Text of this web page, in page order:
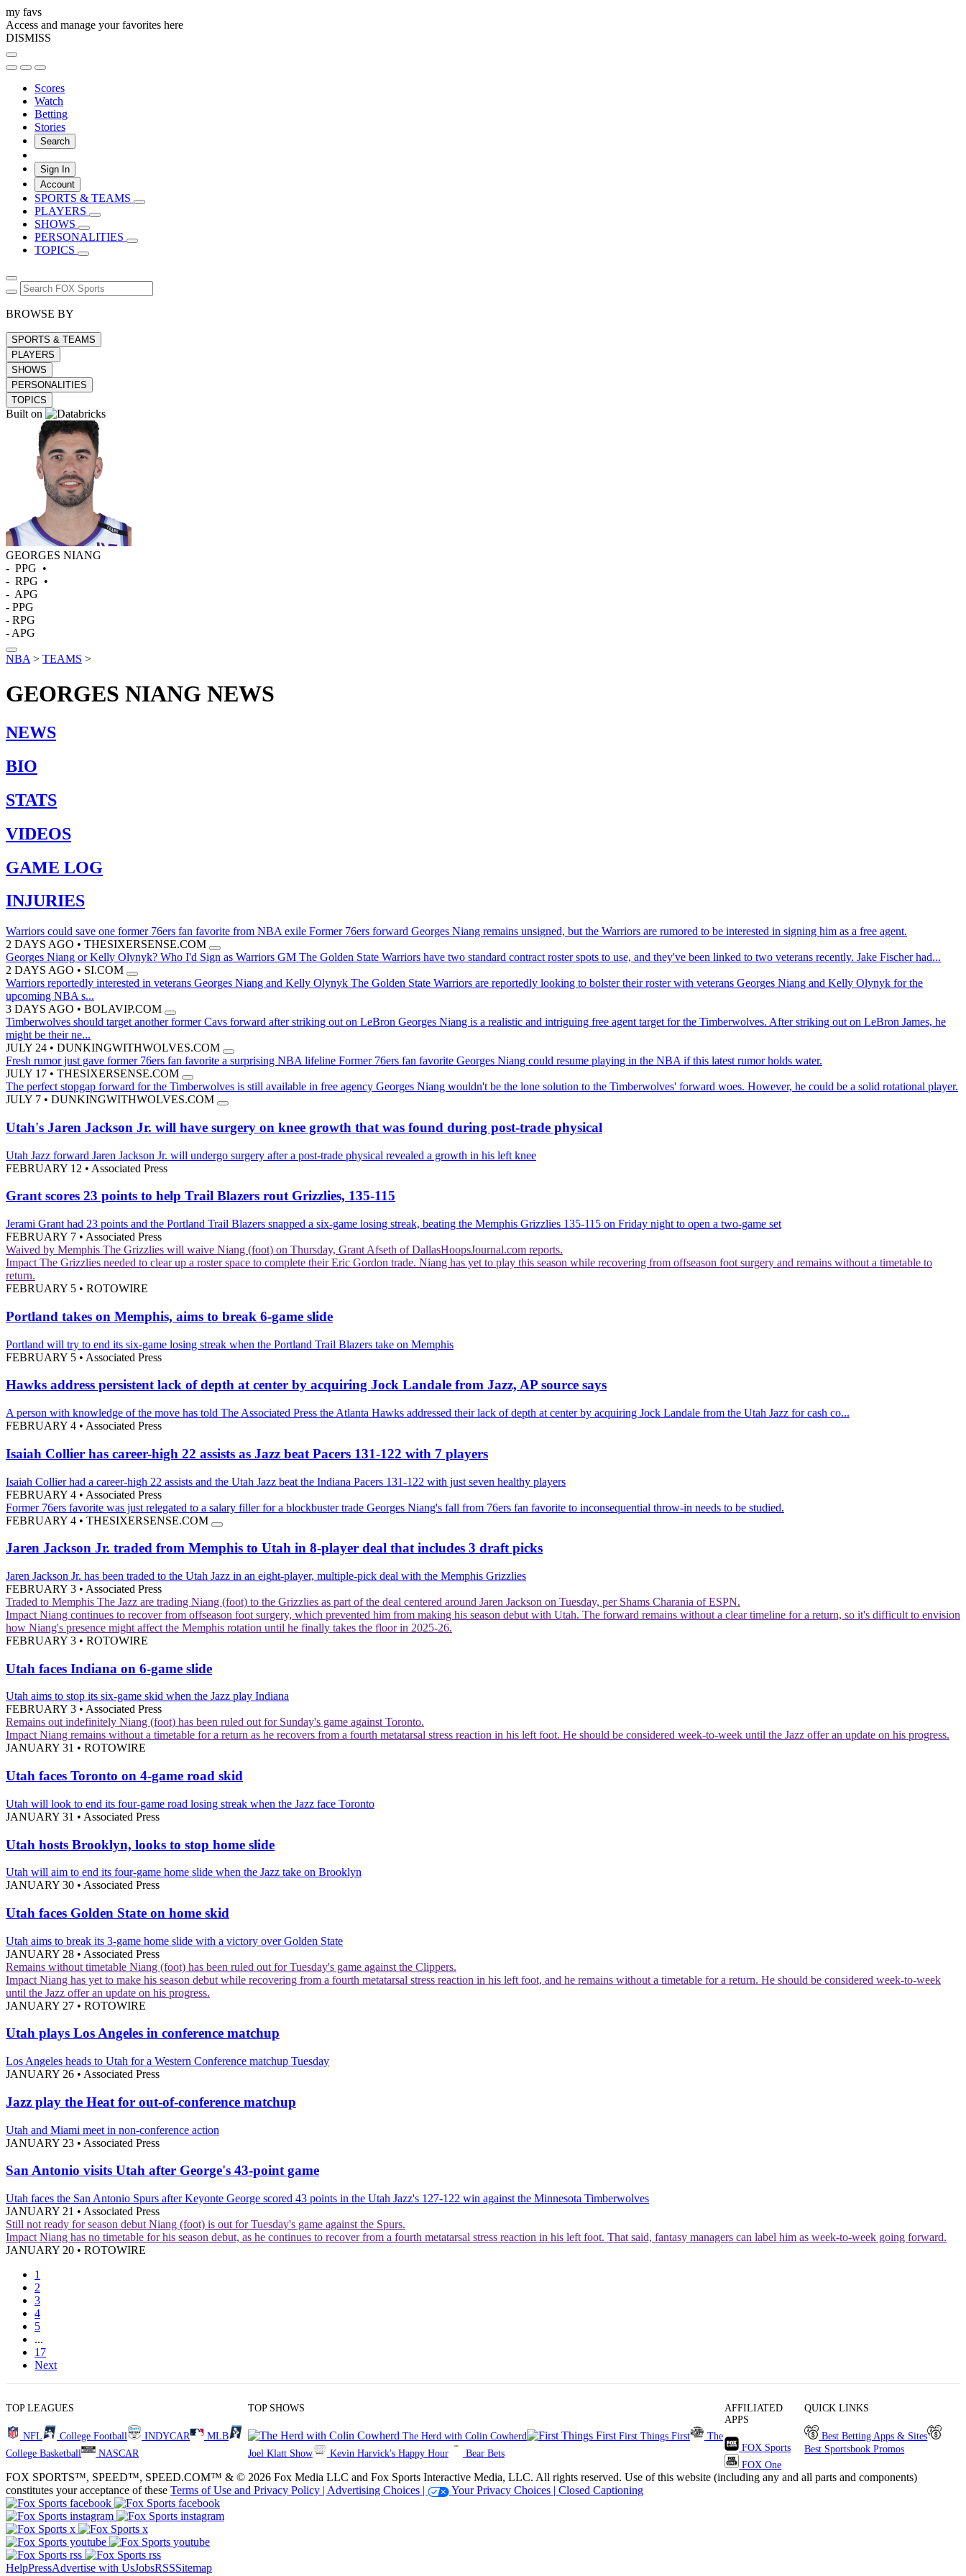
my favs
Access and manage your favorites here
DISMISS
Scores
Watch
Betting
Stories
Search
Sign In
Account
SPORTS & TEAMS
PLAYERS
SHOWS
PERSONALITIES
TOPICS
BROWSE BY
SPORTS & TEAMS
PLAYERS
SHOWS
PERSONALITIES
TOPICS
Built on
GEORGES NIANG
- PPG •
- RPG •
- APG
- PPG
- RPG
- APG
NBA > TEAMS >
GEORGES NIANG NEWS
NEWS
BIO
STATS
VIDEOS
GAME LOG
INJURIES
Warriors could save one former 76ers fan favorite from NBA exile Former 76ers forward Georges Niang remains unsigned, but the Warriors are rumored to be interested in signing him as a free agent.
2 DAYS AGO • THESIXERSENSE.COM
Georges Niang or Kelly Olynyk? Who I'd Sign as Warriors GM The Golden State Warriors have two standard contract roster spots to use, and they've been linked to two veterans recently. Jake Fischer had...
2 DAYS AGO • SI.COM
Warriors reportedly interested in veterans Georges Niang and Kelly Olynyk The Golden State Warriors are reportedly looking to bolster their roster with veterans Georges Niang and Kelly Olynyk for the
upcoming NBA s...
3 DAYS AGO • BOLAVIP.COM
Timberwolves should target another former Cavs forward after striking out on LeBron Georges Niang is a realistic and intriguing free agent target for the Timberwolves. After striking out on LeBron James, he
might be their ne...
JULY 24 • DUNKINGWITHWOLVES.COM
Fresh rumor just gave former 76ers fan favorite a surprising NBA lifeline Former 76ers fan favorite Georges Niang could resume playing in the NBA if this latest rumor holds water.
JULY 17 • THESIXERSENSE.COM
The perfect stopgap forward for the Timberwolves is still available in free agency Georges Niang wouldn't be the lone solution to the Timberwolves' forward woes. However, he could be a solid rotational player.
JULY 7 • DUNKINGWITHWOLVES.COM
Utah's Jaren Jackson Jr. will have surgery on knee growth that was found during post-trade physical
Utah Jazz forward Jaren Jackson Jr. will undergo surgery after a post-trade physical revealed a growth in his left knee
FEBRUARY 12 • Associated Press
Grant scores 23 points to help Trail Blazers rout Grizzlies, 135-115
Jerami Grant had 23 points and the Portland Trail Blazers snapped a six-game losing streak, beating the Memphis Grizzlies 135-115 on Friday night to open a two-game set
FEBRUARY 7 • Associated Press
Waived by Memphis The Grizzlies will waive Niang (foot) on Thursday, Grant Afseth of DallasHoopsJournal.com reports.
Impact The Grizzlies needed to clear up a roster space to complete their Eric Gordon trade. Niang has yet to play this season while recovering from offseason foot surgery and remains without a timetable to
return.
FEBRUARY 5 • ROTOWIRE
Portland takes on Memphis, aims to break 6-game slide
Portland will try to end its six-game losing streak when the Portland Trail Blazers take on Memphis
FEBRUARY 5 • Associated Press
Hawks address persistent lack of depth at center by acquiring Jock Landale from Jazz, AP source says
A person with knowledge of the move has told The Associated Press the Atlanta Hawks addressed their lack of depth at center by acquiring Jock Landale from the Utah Jazz for cash co...
FEBRUARY 4 • Associated Press
Isaiah Collier has career-high 22 assists as Jazz beat Pacers 131-122 with 7 players
Isaiah Collier had a career-high 22 assists and the Utah Jazz beat the Indiana Pacers 131-122 with just seven healthy players
FEBRUARY 4 • Associated Press
Former 76ers favorite was just relegated to a salary filler for a blockbuster trade Georges Niang's fall from 76ers fan favorite to inconsequential throw-in needs to be studied.
FEBRUARY 4 • THESIXERSENSE.COM
Jaren Jackson Jr. traded from Memphis to Utah in 8-player deal that includes 3 draft picks
Jaren Jackson Jr. has been traded to the Utah Jazz in an eight-player, multiple-pick deal with the Memphis Grizzlies
FEBRUARY 3 • Associated Press
Traded to Memphis The Jazz are trading Niang (foot) to the Grizzlies as part of the deal centered around Jaren Jackson on Tuesday, per Shams Charania of ESPN.
Impact Niang continues to recover from offseason foot surgery, which prevented him from making his season debut with Utah. The forward remains without a clear timeline for a return, so it's difficult to envision
how Niang's presence might affect the Memphis rotation until he finally takes the floor in 2025-26.
FEBRUARY 3 • ROTOWIRE
Utah faces Indiana on 6-game slide
Utah aims to stop its six-game skid when the Jazz play Indiana
FEBRUARY 3 • Associated Press
Remains out indefinitely Niang (foot) has been ruled out for Sunday's game against Toronto.
Impact Niang remains without a timetable for a return as he recovers from a fourth metatarsal stress reaction in his left foot. He should be considered week-to-week until the Jazz offer an update on his progress.
JANUARY 31 • ROTOWIRE
Utah faces Toronto on 4-game road skid
Utah will look to end its four-game road losing streak when the Jazz face Toronto
JANUARY 31 • Associated Press
Utah hosts Brooklyn, looks to stop home slide
Utah will aim to end its four-game home slide when the Jazz take on Brooklyn
JANUARY 30 • Associated Press
Utah faces Golden State on home skid
Utah aims to break its 3-game home slide with a victory over Golden State
JANUARY 28 • Associated Press
Remains without timetable Niang (foot) has been ruled out for Tuesday's game against the Clippers.
Impact Niang has yet to make his season debut while recovering from a fourth metatarsal stress reaction in his left foot, and he remains without a timetable for a return. He should be considered week-to-week
until the Jazz offer an update on his progress.
JANUARY 27 • ROTOWIRE
Utah plays Los Angeles in conference matchup
Los Angeles heads to Utah for a Western Conference matchup Tuesday
JANUARY 26 • Associated Press
Jazz play the Heat for out-of-conference matchup
Utah and Miami meet in non-conference action
JANUARY 23 • Associated Press
San Antonio visits Utah after George's 43-point game
Utah faces the San Antonio Spurs after Keyonte George scored 43 points in the Utah Jazz's 127-122 win against the Minnesota Timberwolves
JANUARY 21 • Associated Press
Still not ready for season debut Niang (foot) is out for Tuesday's game against the Spurs.
Impact Niang has no timetable for his season debut, as he continues to recover from a fourth metatarsal stress reaction in his left foot. That said, fantasy managers can label him as week-to-week going forward.
JANUARY 20 • ROTOWIRE
1
2
3
4
5
...
17
Next
TOP LEAGUES
NFL College Football INDYCAR
MLB
College Basketball
NASCAR
TOP SHOWS
The Herd with Colin Cowherd First Things First
The
Joel Klatt Show
Kevin Harvick's Happy Hour Bear Bets
AFFILIATED
APPS
FOX Sports
FOX One
QUICK LINKS
Best Betting Apps & Sites
Best Sportsbook Promos
FOX SPORTS™, SPEED™, SPEED.COM™ & © 2026 Fox Media LLC and Fox Sports Interactive Media, LLC. All rights reserved. Use of this website (including any and all parts and components)
constitutes your acceptance of these Terms of Use and Privacy Policy | Advertising Choices | Your Privacy Choices | Closed Captioning
HelpPressAdvertise with UsJobsRSSSitemap